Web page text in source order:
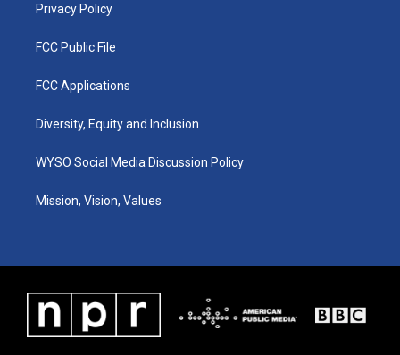
Privacy Policy
FCC Public File
FCC Applications
Diversity, Equity and Inclusion
WYSO Social Media Discussion Policy
Mission, Vision, Values